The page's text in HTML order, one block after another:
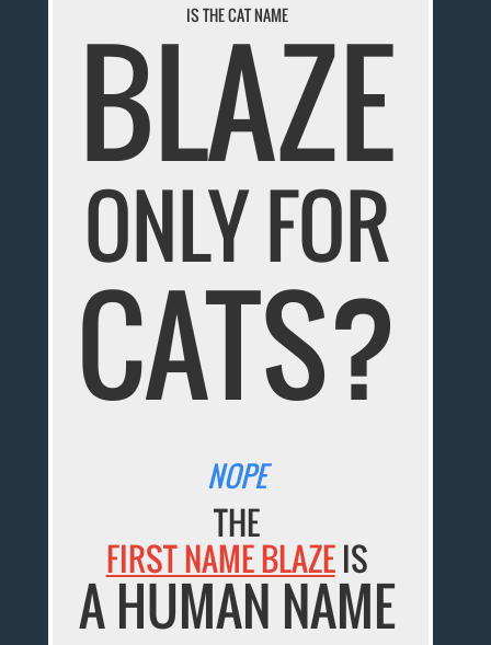
IS THE CAT NAME
BLAZE
ONLY FOR
CATS?
NOPE
THE
FIRST NAME BLAZEIS
A HUMAN NAME